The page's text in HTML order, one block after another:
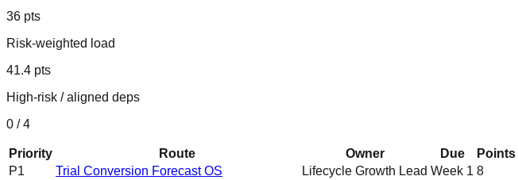
36 pts
Risk-weighted load
41.4 pts
High-risk / aligned deps
0 /4
Priority Route Owner Due Points
P1 Trial Conversion Forecast OS Lifecycle Growth Lead Week 1 8